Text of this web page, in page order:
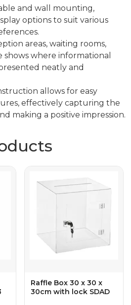
and wall mounting,
options to suit various
areas, waiting rooms,
shows where informational
neatly and
allows for easy
effectively capturing the
making a positive impression.
Raffle Box 30 x 30 x
30cm with lock SDAD